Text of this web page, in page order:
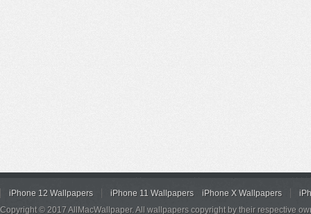
iPhone 12 Wallpapers iPhone 11 Wallpapers iPhone X Wallpapers
Copyright © 2017 AllMacWallpaper. All wallpapers copyright by their respective